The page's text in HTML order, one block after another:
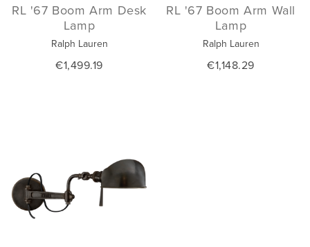
RL '67 Boom Arm Desk
Lamp
Ralph Lauren
€1,499.19
RL '67 Boom Arm Wall
Lamp
Ralph Lauren
€1,148.29